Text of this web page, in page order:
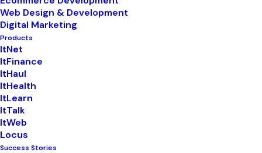
Web Design & Development
Digital Marketing
Products
ItNet
ItFinance
ItHaul
ItHealth
ItLearn
ItTalk
ItWeb
Locus
Success Stories
technology,innovation,
business